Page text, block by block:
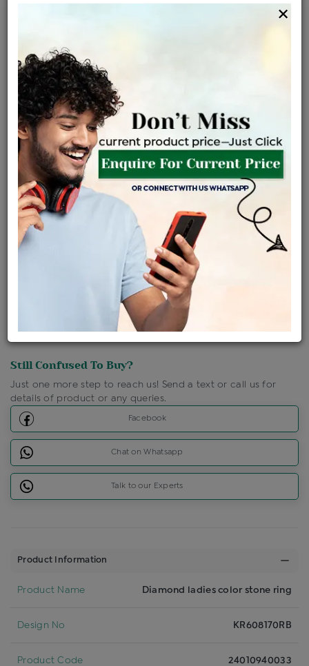
৳ 1,44,500 ৳ 1,22,825
EMI Available View plans
ENQUIRE FOR CURRENT PRICE
Availability : In Stock
Ships Within : 3 - 5 Days
Shipping Charges : Free
Click Here To Call Us
Discount Price Applicable For Website Purchase Only.
Still Confused To Buy?
Just one more step to reach us! Send a text or call us for
details of product or any queries.
Facebook
Chat on Whatsapp
Talk to our Experts
Product Information
Product Name Diamond ladies color stone ring
Design No KR608170RB
Product Code 24010940033
×